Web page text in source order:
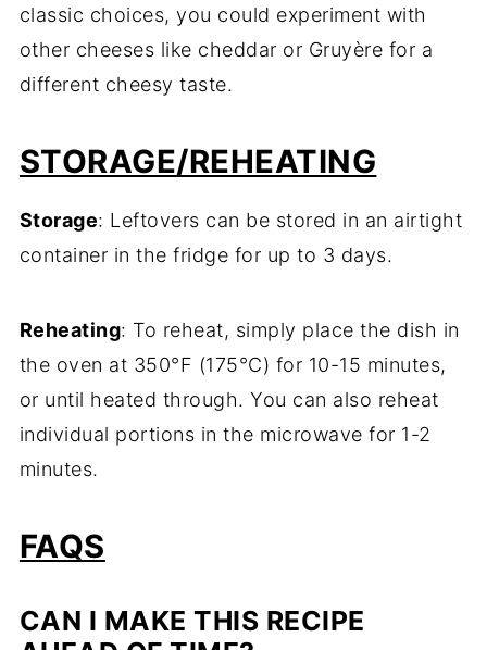
classic choices, you could experiment with
other cheeses like cheddar or Gruyère for a
different cheesy taste.
STORAGE/REHEATING
Storage: Leftovers can be stored in an airtight
container in the fridge for up to 3 days.
Reheating: To reheat, simply place the dish in
the oven at 350°F (175°C) for 10-15 minutes,
or until heated through. You can also reheat
individual portions in the microwave for 1-2
minutes.
FAQS
CAN I MAKE THIS RECIPE